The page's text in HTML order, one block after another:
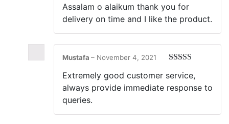
of 5
Assalam o alaikum thank you for
delivery on time and I like the product.
of 5
Mustafa – November 4, 2021
Extremely good customer service,
always provide immediate response to
queries.